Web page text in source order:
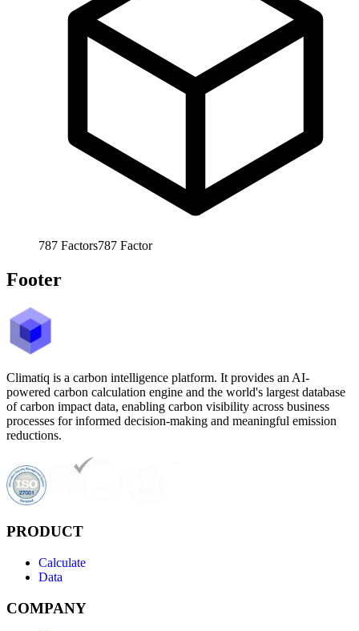
787 Factors787 Factor
Footer
Climatiq is a carbon intelligence platform. It provides an AI-
powered carbon calculation engine and the world's largest database
of carbon impact data, enabling carbon visibility across business
processes for informed decision-making and meaningful emission
reductions.
PRODUCT
Calculate
Data
COMPANY